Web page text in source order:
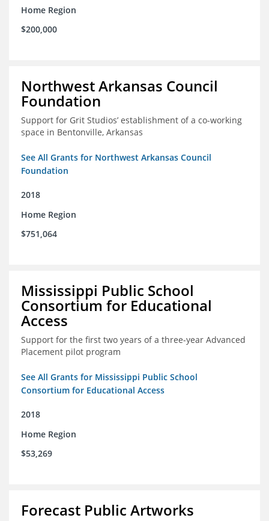
Home Region
$200,000
Northwest Arkansas Council
Foundation
Support for Grit Studios’ establishment of a co-working
space in Bentonville, Arkansas
See All Grants for Northwest Arkansas Council
Foundation
2018
Home Region
$751,064
Mississippi Public School
Consortium for Educational
Access
Support for the first two years of a three-year Advanced
Placement pilot program
See All Grants for Mississippi Public School
Consortium for Educational Access
2018
Home Region
$53,269
Forecast Public Artworks